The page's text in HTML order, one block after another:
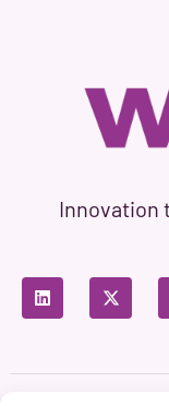
Innovation